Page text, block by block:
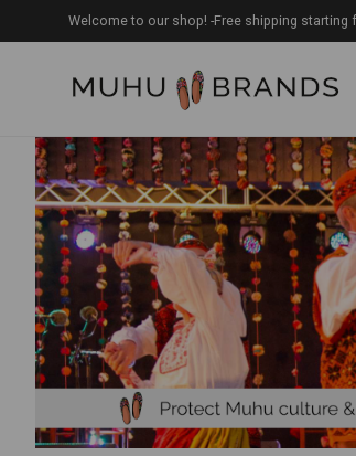
Welcome to our shop! -Free shipping starting